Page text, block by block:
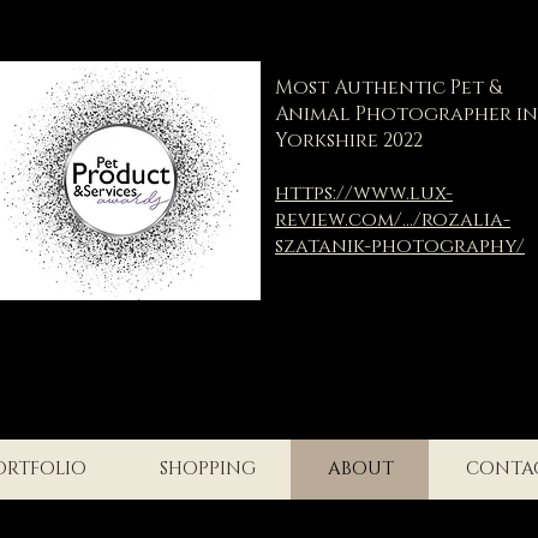
Most Authentic Pet &
Animal Photographer in
Yorkshire 2022
https://www.lux-
review.com/.../rozalia-
szatanik-photography/
SHOPPING ABOUT